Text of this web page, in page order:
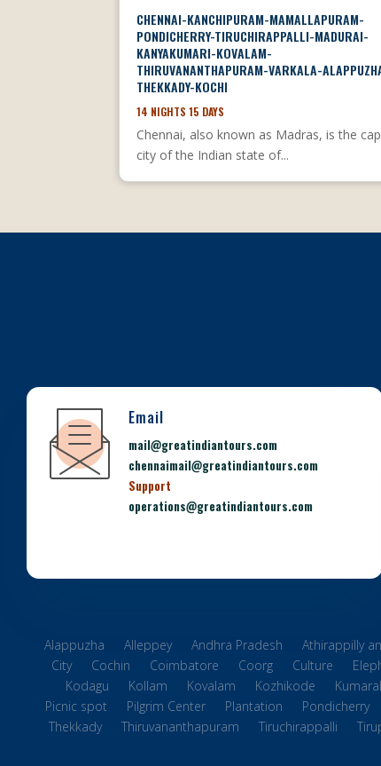
CHENNAI-KANCHIPURAM-MAMALLAPURAM-
PONDICHERRY-TIRUCHIRAPPALLI-MADURAI-
KANYAKUMARI-KOVALAM-
THIRUVANANTHAPURAM-VARKALA-
THEKKADY-KOCHI
14 NIGHTS 15 DAYS
Chennai, also known as Madras, is the
city of the Indian state of...
Email
mail@greatindiantours.com
chennaimail@greatindiantours.com
Support
operations@greatindiantours.com
Alappuzha Alleppey Andhra Pradesh Athirappilly
City
Cochin Coimbatore Coorg Culture
Kodagu
Kollam Kovalam Kozhikode
Picnic spot
Pilgrim Center Plantation Pondicherry
Thekkady
Thiruvananthapuram Tiruchirappalli